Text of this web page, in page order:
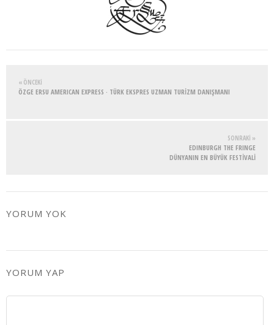
« ÖNCEKI
ÖZGE ERSU AMERICAN EXPRESS · TÜRK EKSPRES UZMAN TURİZM DANIŞMANI
SONRAKI »
EDINBURGH THE FRINGE
DÜNYANIN EN BÜYÜK FESTİVALİ
YORUM YOK
YORUM YAP